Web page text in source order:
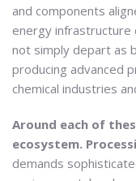
and components
energy infrastructure
not simply depart as
producing advanced
chemical industries
Around each of
ecosystem.
demands